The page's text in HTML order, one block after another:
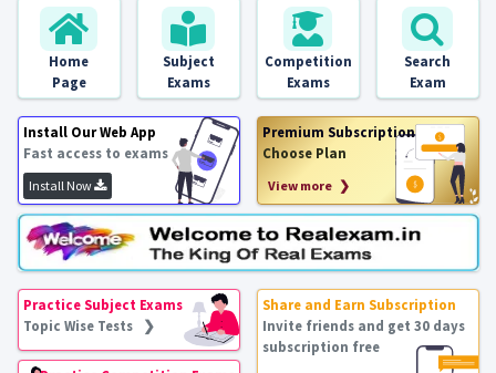
Home
Page
Subject
Exams
Competition
Exams
Search
Exam
Install Our Web App
Fast access to exams
Install Now
Premium Subscription
Choose Plan
View more ❯
Practice Subject Exams
Topic Wise Tests ❯
Share and Earn Subscription
Invite friends and get 30 days
subscription free